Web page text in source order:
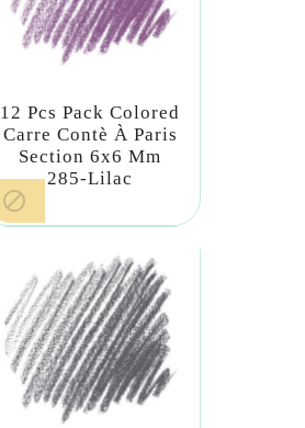
12 Pcs Pack Colored
Carre Contè À Paris
Section 6x6 Mm
285-Lilac
